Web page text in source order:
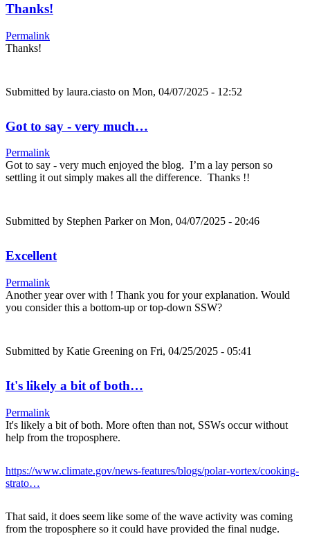
Thanks!
Permalink
Thanks!
Submitted by laura.ciasto on Mon, 04/07/2025 - 12:52
Got to say - very much…
Permalink
Got to say - very much enjoyed the blog. I’m a lay person so
settling it out simply makes all the difference. Thanks !!
Submitted by Stephen Parkeron Mon, 04/07/2025 - 20:46
Excellent
Permalink
Another year over with ! Thank you for your explanation. Would
you consider this a bottom-up or top-down SSW?
Submitted by Katie Greening on Fri, 04/25/2025 - 05:41
It's likely a bit of both…
Permalink
It's likely a bit of both. More often than not, SSWs occur without
help from the troposphere.
https://www.climate.gov/news-features/blogs/polar-vortex/cooking-
strato…
That said, it does seem like some of the wave activity was coming
from the troposphere so it could have provided the final nudge.